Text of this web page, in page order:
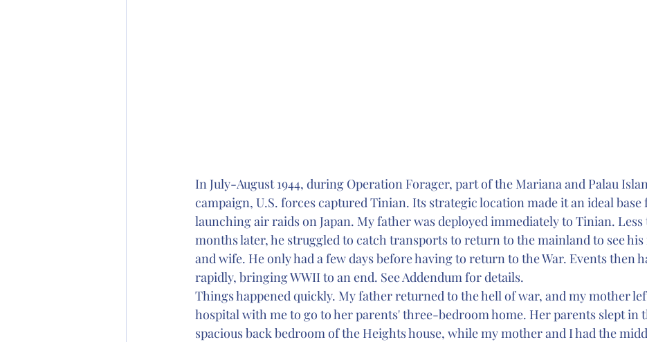
In July-August 1944, during Operation Forager, part of the Mariana and Palau
campaign, U.S. forces captured Tinian. Its strategic location made it an ideal base
launching air raids on Japan. My father was deployed immediately to Tinian. Less
months later, he struggled to catch transports to return to the mainland to see his
and wife. He only had a few days before having to return to the War. Events then
rapidly, bringing WWII to an end. See Addendum for details.
Things happened quickly. My father returned to the hell of war, and my mother
hospital with me to go to her parents' three-bedroom home. Her parents slept in
spacious back bedroom of the Heights house, while my mother and I had the